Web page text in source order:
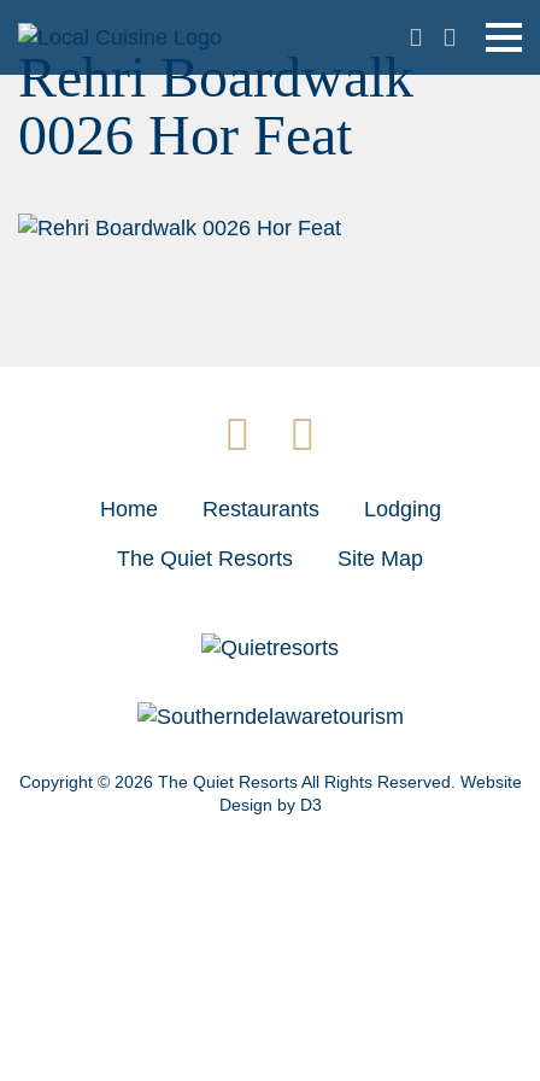
Rehri Boardwalk
0026 Hor Feat
Home Restaurants Lodging
The Quiet Resorts Site Map
Copyright © 2026 The Quiet ResortsAll Rights Reserved. Website
Design by D3